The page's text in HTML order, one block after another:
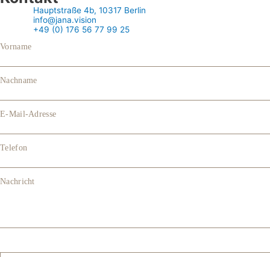
Hauptstraße 4b, 10317 Berlin
info@jana.vision
+49 (0) 176 56 77 99 25
Vorname
Nachname
E-Mail-Adresse
Telefon
Nachricht